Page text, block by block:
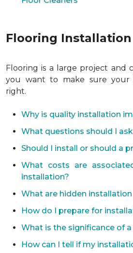
Flooring Installation
Flooring is a large project and
you want to make sure your
right.
Why is quality installation
What questions should I
Should I install or should a
What costs are
installation?
What are hidden
How do I prepare for
What is the significance of
How can I tell if my